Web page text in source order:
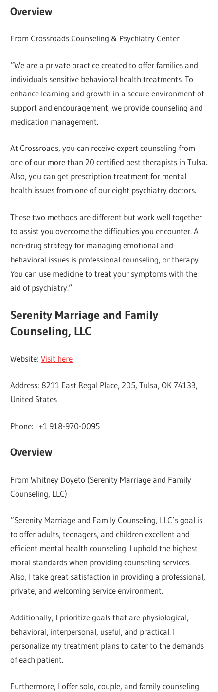
Overview
From Crossroads Counseling & Psychiatry Center
“We are a private practice created to offer families and
individuals sensitive behavioral health treatments. To
enhance learning and growth in a secure environment of
support and encouragement, we provide counseling and
medication management.
At Crossroads, you can receive expert counseling from
one of our more than 20 certified best therapists in Tulsa.
Also, you can get prescription treatment for mental
health issues from one of our eight psychiatry doctors.
These two methods are different but work well together
to assist you overcome the difficulties you encounter. A
non-drug strategy for managing emotional and
behavioral issues is professional counseling, or therapy.
You can use medicine to treat your symptoms with the
aid of psychiatry.”
Serenity Marriage and Family
Counseling, LLC
Website:Visit here
Address: 8211 East Regal Place, 205, Tulsa, OK 74133,
United States
Phone: +1 918-970-0095
Overview
From Whitney Doyeto (Serenity Marriage and Family
Counseling, LLC)
“Serenity Marriage and Family Counseling, LLC’s goal is
to offer adults, teenagers, and children excellent and
efficient mental health counseling. I uphold the highest
moral standards when providing counseling services.
Also, I take great satisfaction in providing a professional,
private, and welcoming service environment.
Additionally, I prioritize goals that are physiological,
behavioral, interpersonal, useful, and practical. I
personalize my treatment plans to cater to the demands
of each patient.
Furthermore, I offer solo, couple, and family counseling